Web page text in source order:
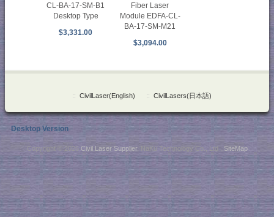
CL-BA-17-SM-B1
Desktop Type
$3,331.00
Fiber Laser
Module EDFA-CL-
BA-17-SM-M21
$3,094.00
:: CivilLaser(English) :: CivilLasers(日本語)
Desktop Version
Copyright © 2026 Civil Laser Supplier. NaKu Technology Co., Ltd . SiteMap